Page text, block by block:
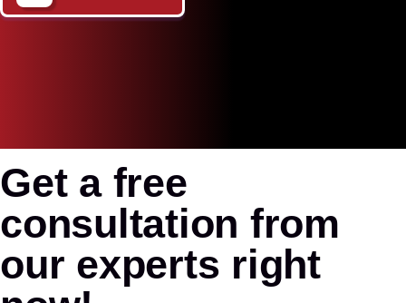
Get a free
consultation from
our experts right